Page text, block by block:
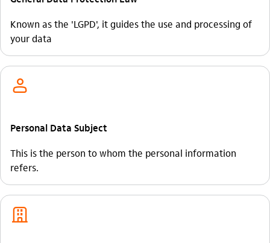
Known as the 'LGPD', it guides the use and processing of
your data
usuario_outline
Personal Data Subject
This is the person to whom the personal information
refers.
empresas_outline